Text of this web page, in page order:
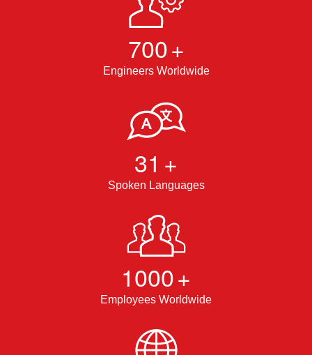
700+
Engineers Worldwide
31 +
Spoken Languages
1000+
Employees Worldwide